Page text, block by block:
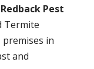
Pest
Termite
in
and